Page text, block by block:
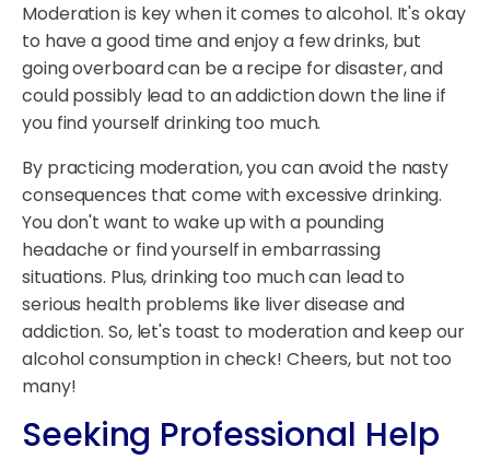
Moderation is key when it comes to alcohol. It's okay
to have a good time and enjoy a few drinks, but
going overboard can be a recipe for disaster, and
could possibly lead to an addiction down the line if
you find yourself drinking too much.
By practicing moderation, you can avoid the nasty
consequences that come with excessive drinking.
You don't want to wake up with a pounding
headache or find yourself in embarrassing
situations. Plus, drinking too much can lead to
serious health problems like liver disease and
addiction. So, let's toast to moderation and keep our
alcohol consumption in check! Cheers, but not too
many!
Seeking Professional Help